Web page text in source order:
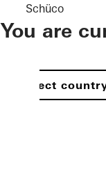
Schüco
You are
Select